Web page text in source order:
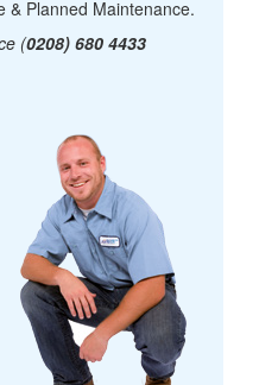
& Planned Maintenance.
(0208) 680 4433